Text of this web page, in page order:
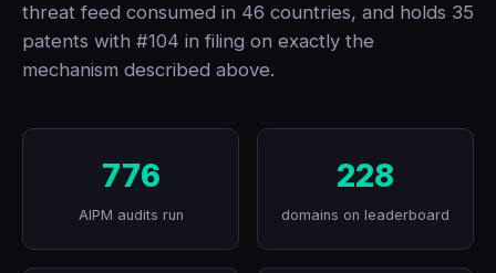
threat feed consumed in 46 countries, and holds 35
patents with #104 in filing on exactly the
mechanism described above.
776
AIPM audits run
228
domains on leaderboard